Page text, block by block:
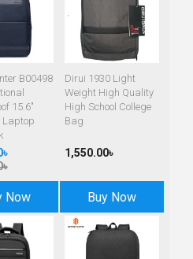
B00498
15.6"
Laptop
Now
Dirui 1930 Light
Weight High Quality
High School College
Bag
1,550.00৳
Buy Now